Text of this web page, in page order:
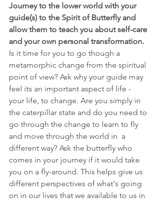
Journey to the lower world with your
guide(s) to the Spirit of Butterfly and
allow them to teach you about self-care
and your own personal transformation.
Is it time for you to go though a
metamorphic change from the spiritual
point of view? Ask why your guide may
feel its an important aspect of life -
your life, to change. Are you simply in
the caterpillar state and do you need to
go through the change to learn to fly
and move through the world in  a
different way? Ask the butterfly who
comes in your journey if it would take
you on a fly-around. This helps give us
different perspectives of what's going
on in our lives that we available to us in